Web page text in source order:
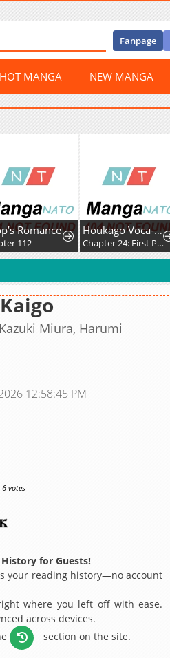
Fanpage
HOT MANGA NEW MANGA
Romance
112
Houkago Voca-Ken de!
Chapter 24: First Post!
Miura, Harumi
12:58:45 PM
votes
History for Guests!
your reading history—no account
where you left off with ease.
across devices.
section on the site.